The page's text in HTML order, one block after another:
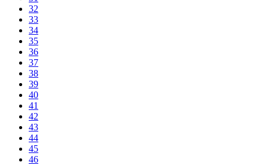
32
33
34
35
36
37
38
39
40
41
42
43
44
45
46